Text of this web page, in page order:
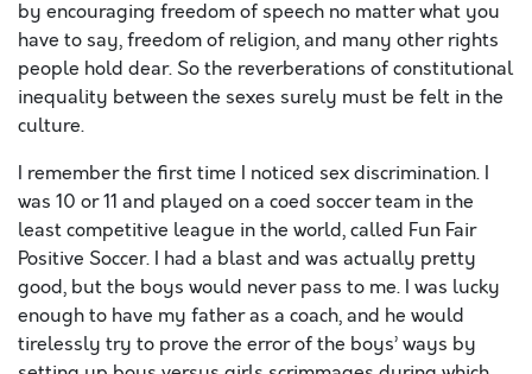
by encouraging freedom of speech no matter what you
have to say, freedom of religion, and many other rights
people hold dear. So the reverberations of constitutional
inequality between the sexes surely must be felt in the
culture.
I remember the first time I noticed sex discrimination. I
was 10 or 11 and played on a coed soccer team in the
least competitive league in the world, called Fun Fair
Positive Soccer. I had a blast and was actually pretty
good, but the boys would never pass to me. I was lucky
enough to have my father as a coach, and he would
tirelessly try to prove the error of the boys’ ways by